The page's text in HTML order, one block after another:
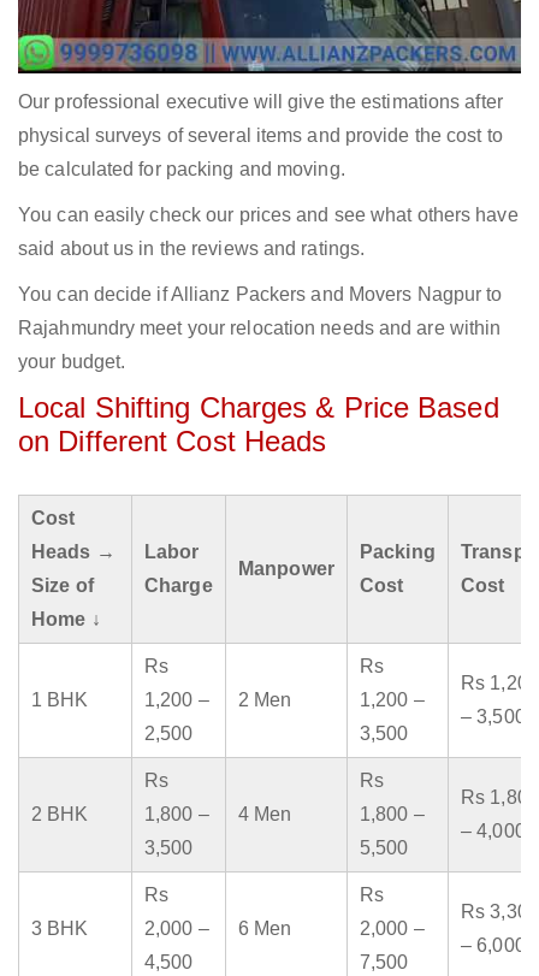
Our professional executive will give the estimations after
physical surveys of several items and provide the cost to
be calculated for packing and moving.
You can easily check our prices and see what others have
said about us in the reviews and ratings.
You can decide if Allianz Packers and Movers Nagpur to
Rajahmundry meet your relocation needs and are within
your budget.
Local Shifting Charges & Price Based
on Different Cost Heads
Cost
Heads →
Size of
Home ↓
Labor
Charge
Manpower
Packing
Cost
Cost
1 BHK
Rs
1,200 –
2,500
2 Men
Rs
1,200 –
3,500
Rs 1,200
– 3,500
2 BHK
Rs
1,800 –
3,500
4 Men
Rs
1,800 –
5,500
Rs 1,800
– 4,000
3 BHK
Rs
2,000 –
4,500
6 Men
Rs
2,000 –
7,500
Rs 3,300
– 6,000